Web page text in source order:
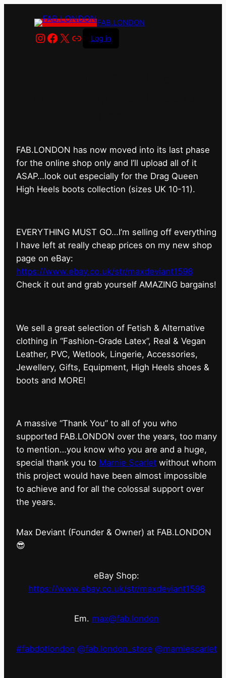
FAB.LONDON
Instagram
Facebook
X LinkLog in
FAB.LONDON has now moved into its last phase
for the online shop only and I’ll upload all of it
ASAP…look out especially for the Drag Queen
High Heels boots collection (sizes UK 10-11).
EVERYTHING MUST GO…I’m selling off everything
I have left at really cheap prices on my new shop
page on eBay:
https://www.ebay.co.uk/str/maxdeviant1598
⁠Check it out and grab yourself AMAZING bargains!
We sell a great selection of Fetish & Alternative
clothing in “Fashion-Grade Latex”, Real & Vegan
Leather, PVC, Wetlook, Lingerie, Accessories,
Jewellery, Gifts, Equipment, High Heels shoes &
boots and MORE!
A massive “Thank You” to all of you who
supported FAB.LONDON over the years, too many
to mention…you know who you are and a huge,
special thank you to Marnie Scarlet without whom
this project would have been almost impossible
to achieve and for all the colossal support over
the years.
Max Deviant (Founder & Owner) at FAB.LONDON
😎
eBay Shop:
https://www.ebay.co.uk/str/maxdeviant1598
Em. max@fab.london
#fabdotlondon @fab.london_store @marniescarlet